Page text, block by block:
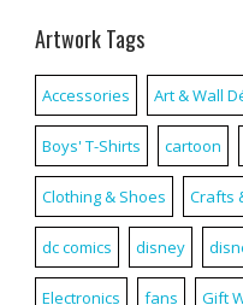
Artwork Tags
Accessories Art & Wall
Boys' T-Shirts cartoon
Clothing & Shoes Crafts
dc comics disney
Electronics fans Gift